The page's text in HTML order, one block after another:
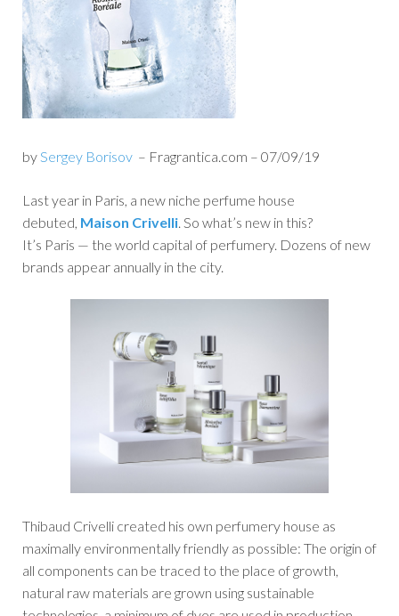
bySergey Borisov – Fragrantica.com – 07/09/19
Last year in Paris, a new niche perfume house
debuted, Maison Crivelli. So what’s new in this?
It’s Paris — the world capital of perfumery. Dozens of new
brands appear annually in the city.
Thibaud Crivelli created his own perfumery house as
maximally environmentally friendly as possible: The origin of
all components can be traced to the place of growth,
natural raw materials are grown using sustainable